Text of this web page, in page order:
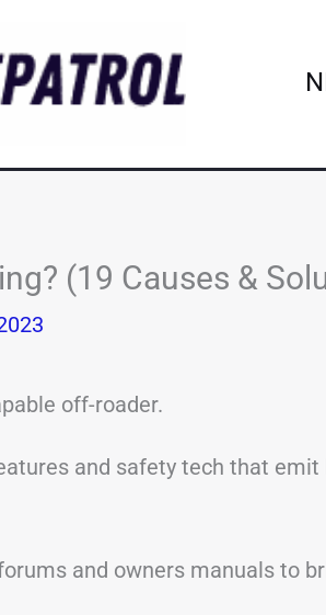
(19 Causes &
off-roader.
and safety tech that emit
and owners manuals to